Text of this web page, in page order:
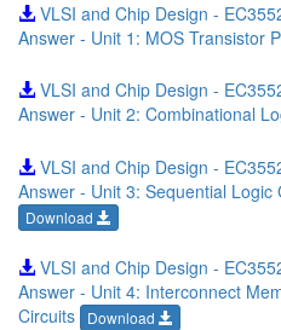
VLSI and Chip Design -
Answer - Unit 1: MOS Transistor
VLSI and Chip Design -
Answer - Unit 2: Combinational
VLSI and Chip Design -
Answer - Unit 3: Sequential
Download
VLSI and Chip Design -
Answer - Unit 4: Interconnect
Circuits
Download